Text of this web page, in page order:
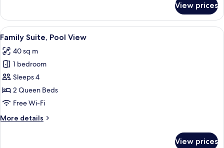
Double
Room,
Pool
View prices
View
all
photos
for
Family
Suite,
Pool
A hotel room with two beds, a desk,
6
Family Suite, Pool View
40 sq m
1 bedroom
Sleeps 4
2 Queen Beds
Free Wi-Fi
More details
More
View prices